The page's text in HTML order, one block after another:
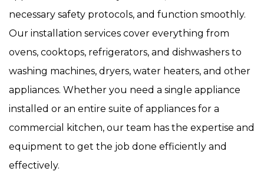
necessary safety protocols, and function smoothly.
Our installation services cover everything from
ovens, cooktops, refrigerators, and dishwashers to
washing machines, dryers, water heaters, and other
appliances. Whether you need a single appliance
installed or an entire suite of appliances for a
commercial kitchen, our team has the expertise and
equipment to get the job done efficiently and
effectively.